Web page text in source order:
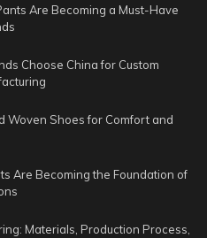
Are Becoming a Must-Have
Choose China for Custom
Woven Shoes for Comfort and
Are Becoming the Foundation of
Materials, Production Process,